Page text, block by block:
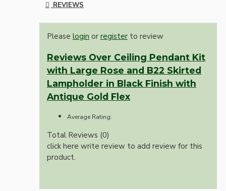
REVIEWS
Please login or register to review
Reviews Over Ceiling Pendant Kit
with Large Rose and B22 Skirted
Lampholder in Black Finish with
Antique Gold Flex
Average Rating:
Total Reviews (0)
click here write review to add review for this
product.